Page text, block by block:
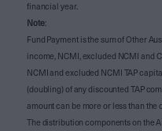
financial year.
Note:
Fund Payment is the sum of Other
income, NCMI, excluded NCMI and
NCMI and excluded NCMI TAP
(doubling) of any discounted TAP
amount can be more or less than the
The distribution components on the